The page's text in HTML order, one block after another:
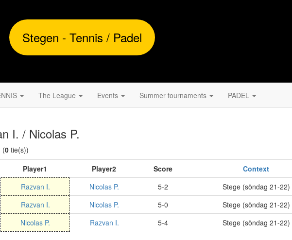
Stegen - Tennis / Padel
The League Events Summer tournaments PADEL
I. / Nicolas P.
(0 tie(s))
Player1 Player2 Score Context
Razvan I. Nicolas P. 5-2 Stege (söndag 21-22)
Razvan I. Nicolas P. 5-0 Stege (söndag 21-22)
Nicolas P. Razvan I. 5-4 Stege (söndag 21-22)